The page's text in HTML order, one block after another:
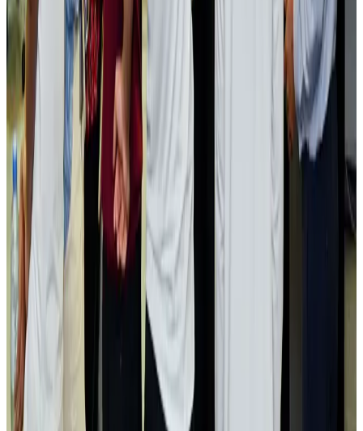
Passengers storm cockpit as PIA flight sits delayed in Dubai
Airlines and Routes Aug 2, 2026
Aviation industry calls for standardized API, PNR programs in Africa
Airports and Infrastructure Aug 2, 2026
Dhaka Regency, REHAB to jointly offer members hospitality benefits
Hotels Aug 2, 2026
Gleneagles Hospital Chennai holds cancer treatment seminar
Life & Style Aug 2, 2026
NSU Social Services Club provides 250 Chattogram families with flood relief
Life & Style
Air India adds Mumbai-Toronto flights, expands Canada capacity
Airlines and Routes Aug 2, 2026
Tourist dies in Cox's Bazar parasailing mishap